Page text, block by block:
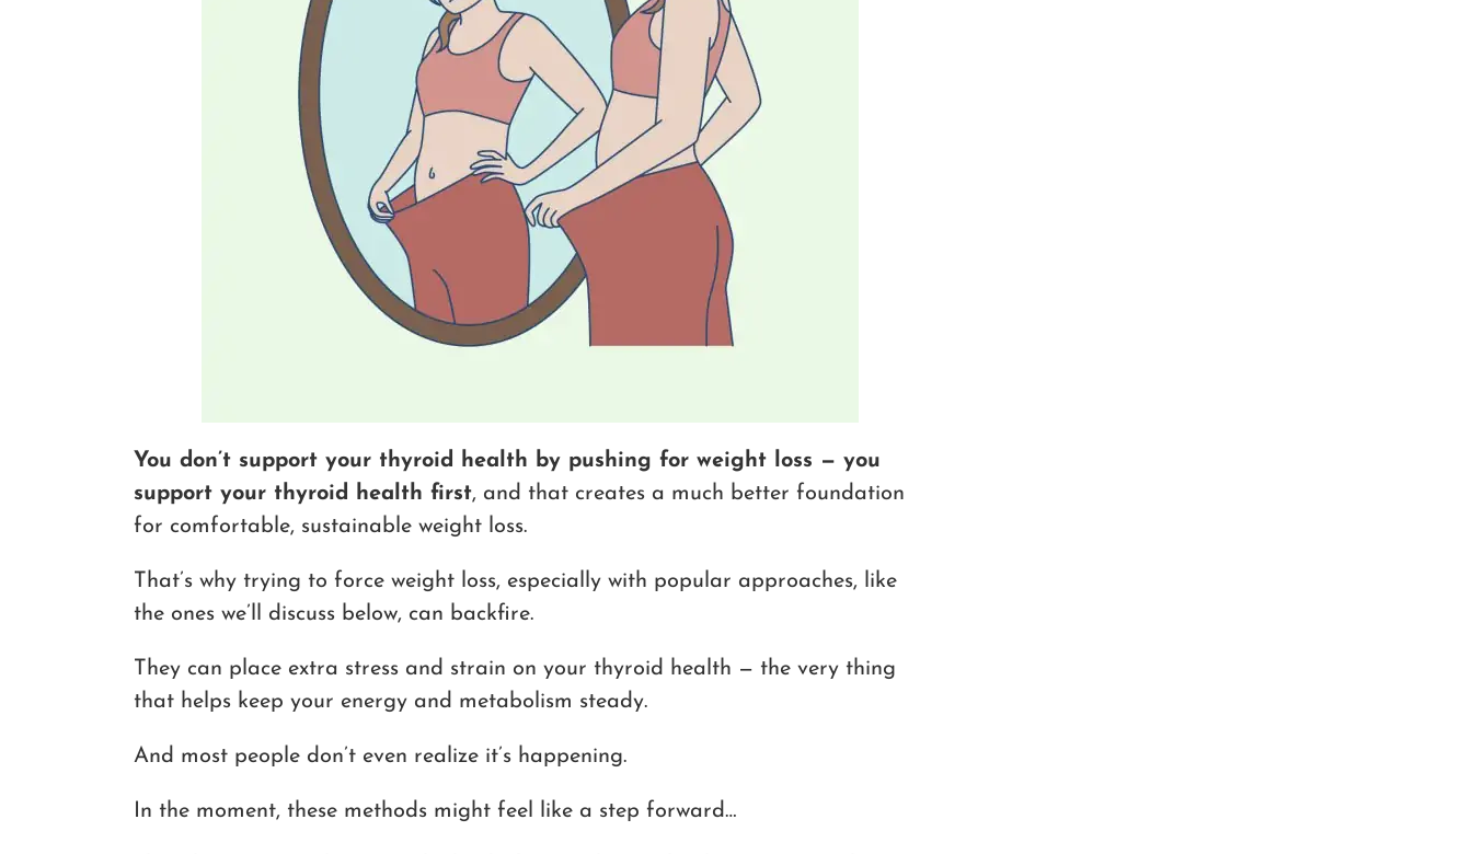
You don’t support your thyroid health by pushing for weight loss — you
support your thyroid health first, and that creates a much better foundation
for comfortable, sustainable weight loss.
That’s why trying to force weight loss, especially with popular approaches, like
the ones we’ll discuss below, can backfire.
They can place extra stress and strain on your thyroid health — the very thing
that helps keep your energy and metabolism steady.
And most people don’t even realize it’s happening.
In the moment, these methods might feel like a step forward…